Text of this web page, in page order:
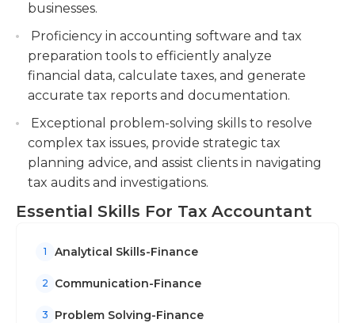
accountants, mentoring and training them on
tax compliance and best practices.
businesses.
Proficiency in accounting software and tax
preparation tools to efficiently analyze
financial data, calculate taxes, and generate
accurate tax reports and documentation.
Exceptional problem-solving skills to resolve
complex tax issues, provide strategic tax
planning advice, and assist clients in navigating
tax audits and investigations.
Essential Skills For Tax Accountant
1 Analytical Skills-Finance
2 Communication-Finance
3 Problem Solving-Finance